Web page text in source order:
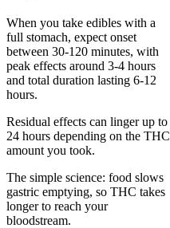
When you take edibles with a
full stomach, expect onset
between 30-120 minutes, with
peak effects around 3-4 hours
and total duration lasting 6-12
hours.
Residual effects can linger up to
24 hours depending on the THC
amount you took.
The simple science: food slows
gastric emptying, so THC takes
longer to reach your
bloodstream.